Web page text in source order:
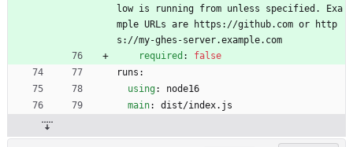
low is running from unless specified. Exa
mple URLs are https://github.com or http
s://my-ghes-server.example.com
required :
false
runs:
using:
node16
main: dist/index.js